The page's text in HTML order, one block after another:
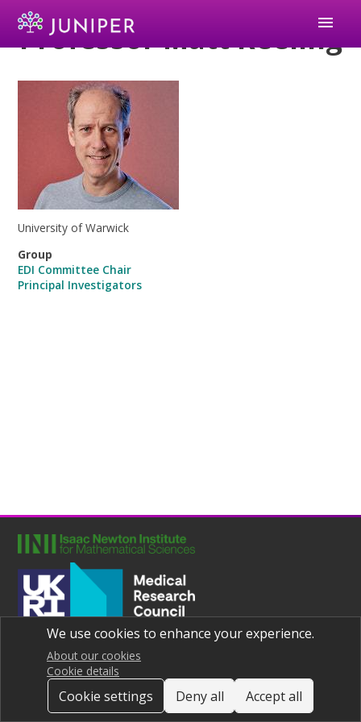
menu
Professor Matt Keeling
University of Warwick
Group
EDI Committee Chair
Principal Investigators
We use cookies to enhance your experience.
About our cookies
Cookie details
Cookie settings Deny all Accept all
Joint UNIversities Pandemic and Epidemiological Research
Privacy notice